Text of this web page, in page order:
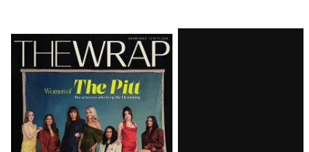
Latest
Magazine
Issue